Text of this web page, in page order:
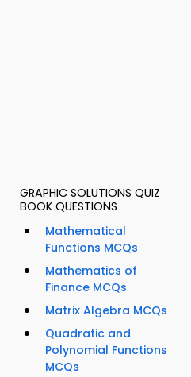
GRAPHIC SOLUTIONS QUIZ
BOOK QUESTIONS
Mathematical
Functions MCQs
Mathematics of
Finance MCQs
Matrix Algebra MCQs
Quadratic and
Polynomial Functions
MCQs